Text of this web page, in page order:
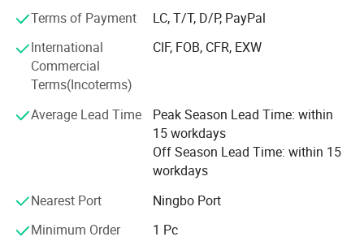
The middle stitches are neat, not detached,
tear-resistant exercise baby's muscles though
grasp, grip, rub and pinch
* Free samples.
* Strong Strength.
* Rich cash commodity.
* Fashion design.
* Flexible Payment Ways: T/T, D/P, L/C, OA 60 days.
* Strictly QC: Inspection ratio is over 30%.
Our company specialize in:
* General Merchandise.
Terms of Payment
LC, T/T, D/P, PayPal
International
Commercial
Terms(Incoterms)
CIF, FOB, CFR, EXW
Average Lead Time
Peak Season Lead Time: within
15 workdays
Off Season Lead Time: within 15
workdays
Nearest Port
Ningbo Port
Minimum Order
1 Pc